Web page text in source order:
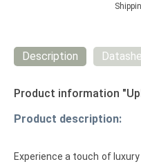
Description
Product information
Product description:
Experience a touch of